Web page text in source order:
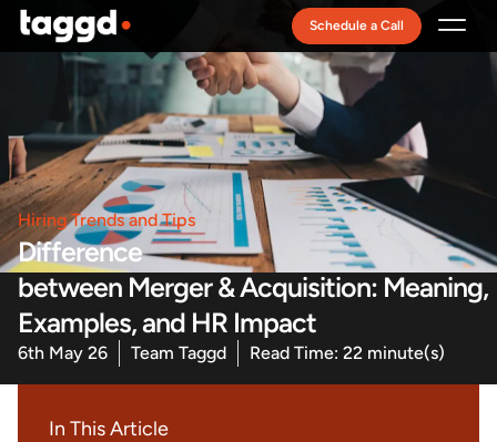
Schedule a Call
Hiring Trends and Tips
Difference
between Merger & Acquisition: Meaning,
Examples, and HR Impact
6th May 26 Team Taggd Read Time: 22 minute(s)
In This Article